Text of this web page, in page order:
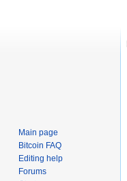
Main page
Bitcoin FAQ
Editing help
Forums